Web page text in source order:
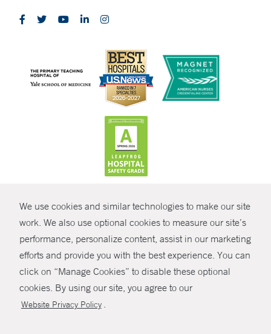
We use cookies and similar technologies to make our site
work. We also use optional cookies to measure our site’s
performance, personalize content, assist in our marketing
efforts and provide you with the best experience. You can
click on “Manage Cookies” to disable these optional
cookies. By using our site, you agree to our
Website Privacy Policy .
SHARE
© Copyright 2026 Yale New Haven Health
Policies
Non-Discrimination